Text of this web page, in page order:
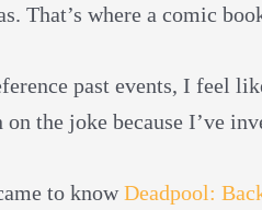
That’s where a comic
past events, I feel
on the joke because I’ve
to knowDeadpool: